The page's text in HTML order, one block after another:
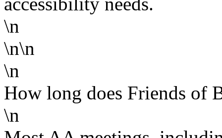
\n
\n\n
\n
How long does Friends of
\n